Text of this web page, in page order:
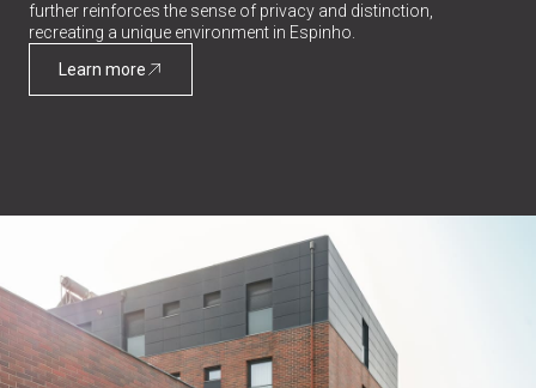
further reinforces the sense of privacy and distinction,
recreating a unique environment in Espinho.
Learn more